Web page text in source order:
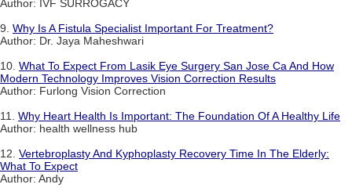
Author: IVF SURROGACY
9. Why Is A Fistula Specialist Important For Treatment?
Author: Dr. Jaya Maheshwari
10. What To Expect From Lasik Eye Surgery San Jose Ca And How
Modern Technology Improves Vision Correction Results
Author: Furlong Vision Correction
11. Why Heart Health Is Important: The Foundation Of A Healthy Life
Author: health wellness hub
12. Vertebroplasty And Kyphoplasty Recovery Time In The Elderly:
What To Expect
Author: Andy